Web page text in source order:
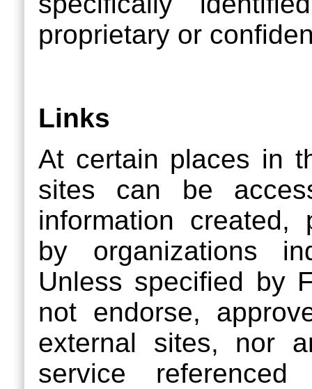
proprietary or
Links
At certain places in
sites can be
information created,
by organizations
Unless specified by
not endorse,
external sites, nor
service